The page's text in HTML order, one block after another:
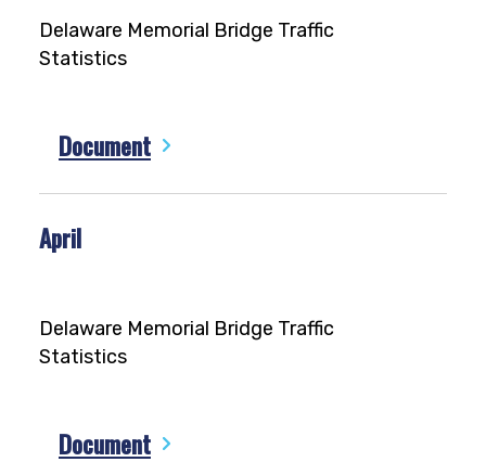
Delaware Memorial Bridge Traffic
Statistics
Document
April
Delaware Memorial Bridge Traffic
Statistics
Document